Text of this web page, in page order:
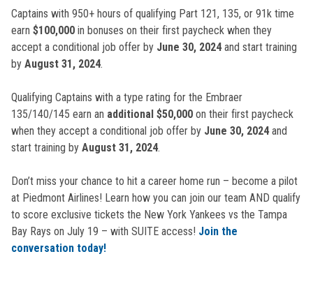
Captains with 950+ hours of qualifying Part 121, 135, or 91k time
earn $100,000 in bonuses on their first paycheck when they
accept a conditional job offer by June 30, 2024and start training
by August 31, 2024.
Qualifying Captains with a type rating for the Embraer
135/140/145 earn an additional $50,000 on their first paycheck
when they accept a conditional job offer by June 30, 2024and
start training by August 31, 2024.
Don’t miss your chance to hit a career home run – become a pilot
at Piedmont Airlines! Learn how you can join our team AND qualify
to score exclusive tickets the New York Yankees vs the Tampa
Bay Rays on July 19 – with SUITE access! Join the
conversation today!